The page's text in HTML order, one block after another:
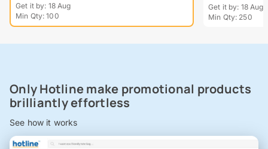
Get it by: 18 Aug
Min Qty: 100
Get it by: 18 Aug
Min Qty: 250
Only Hotline make promotional products
brilliantly effortless
See how it works